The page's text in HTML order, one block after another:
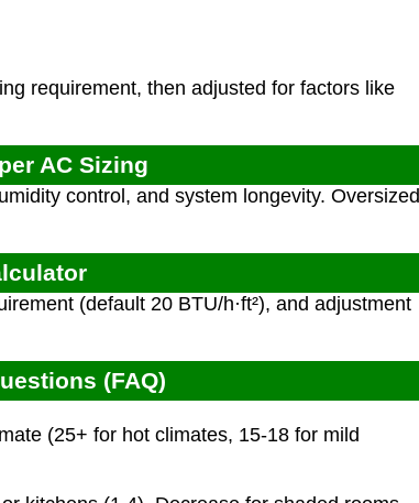
requirement, then adjusted for factors like
AC Sizing
control, and system longevity. Oversized
(default 20 BTU/h·ft²), and adjustment
(FAQ)
(25+ for hot climates, 15-18 for mild